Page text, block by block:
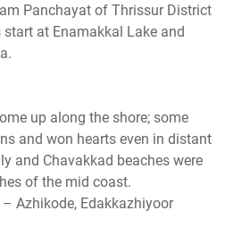
Panchayat of Thrissur District
at Enamakkal Lake and
up along the shore; some
and won hearts even in distant
and Chavakkad beaches were
of the mid coast.
Azhikode, Edakkazhiyoor